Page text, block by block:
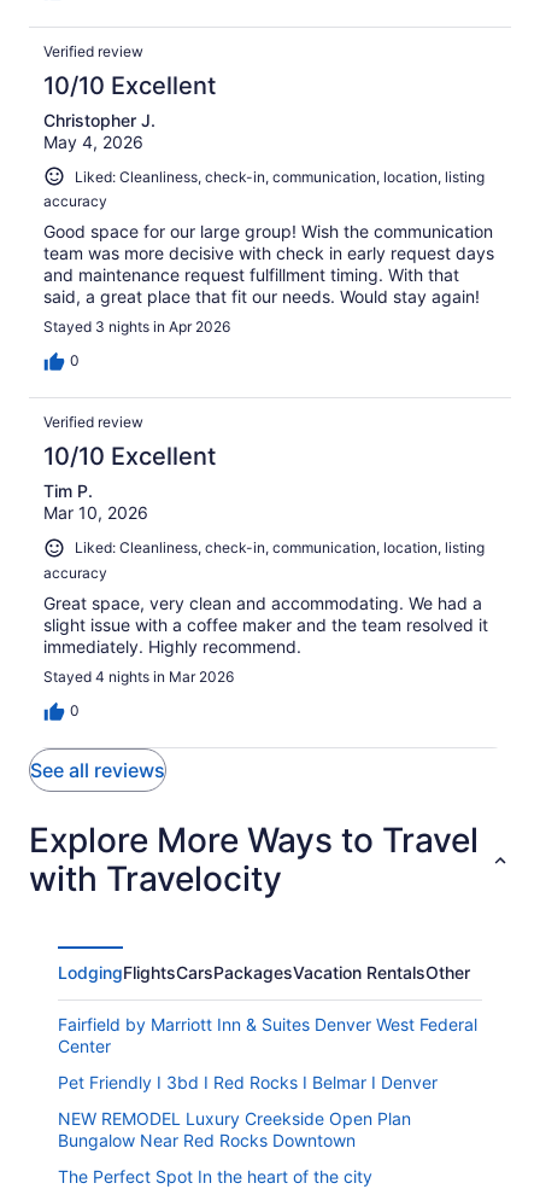
Verified review
10/10 Excellent
Christopher J.
May 4, 2026
Liked: Cleanliness, check-in, communication, location, listing
accuracy
Good space for our large group! Wish the communication
team was more decisive with check in early request days
and maintenance request fulfillment timing. With that
said, a great place that fit our needs. Would stay again!
Stayed 3 nights in Apr 2026
0
Verified review
10/10 Excellent
Tim P.
Mar 10, 2026
Liked: Cleanliness, check-in, communication, location, listing
accuracy
Great space, very clean and accommodating. We had a
slight issue with a coffee maker and the team resolved it
immediately. Highly recommend.
Stayed 4 nights in Mar 2026
0
See all reviews
Explore More Ways to Travel
with Travelocity
LodgingFlightsCarsPackagesVacation RentalsOther
Fairfield by Marriott Inn & Suites Denver West Federal
Center
Pet Friendly I 3bd I Red Rocks I Belmar I Denver
NEW REMODEL Luxury Creekside Open Plan
Bungalow Near Red Rocks Downtown
The Perfect Spot In the heart of the city